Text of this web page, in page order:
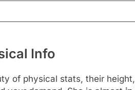
Info
of physical stats, their height,